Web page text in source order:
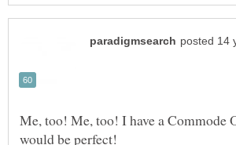
Me, too! Me, too! I have a Commode